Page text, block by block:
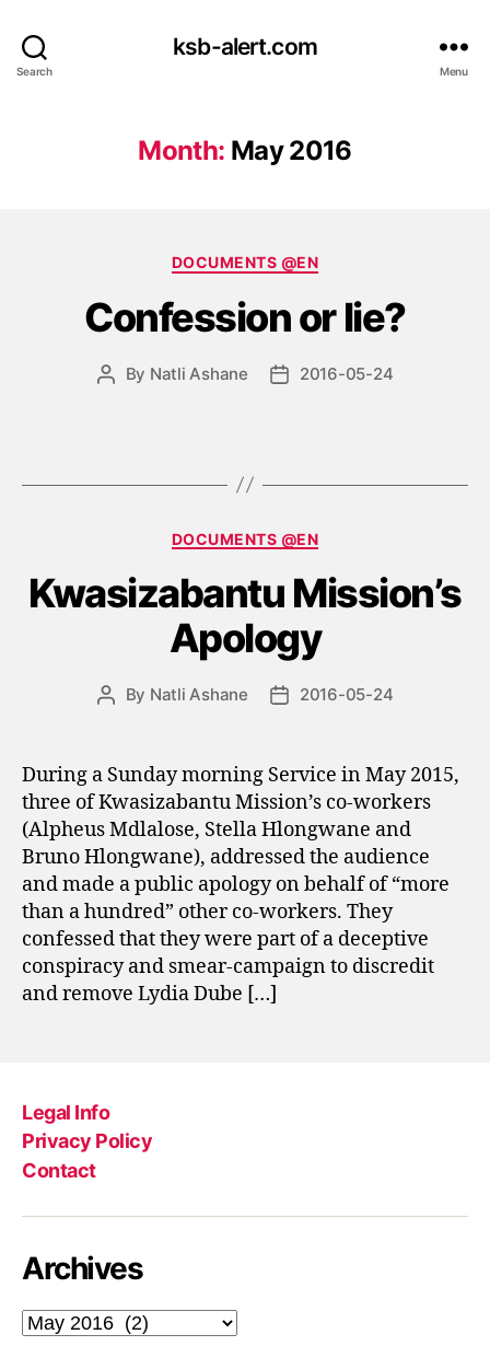
Search
ksb-alert.com
Menu
Month: May 2016
Categories
DOCUMENTS @EN
Confession or lie?
Post
By Natli Ashane
Post2016-05-24
Categories
DOCUMENTS @EN
Kwasizabantu Mission’s
Apology
Post
By Natli Ashane
Post2016-05-24
During a Sunday morning Service in May 2015,
three of Kwasizabantu Mission’s co-workers
(Alpheus Mdlalose, Stella Hlongwane and
Bruno Hlongwane), addressed the audience
and made a public apology on behalf of “more
than a hundred” other co-workers. They
confessed that they were part of a deceptive
conspiracy and smear-campaign to discredit
and remove Lydia Dube […]
Legal Info
Privacy Policy
Contact
Archives
Archives